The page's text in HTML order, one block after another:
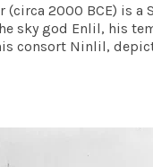
(circa 2000 BCE) is a
sky god Enlil, his
consort Ninlil,